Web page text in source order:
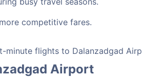
competitive fares.
flights to Dalanzadgad
Airport